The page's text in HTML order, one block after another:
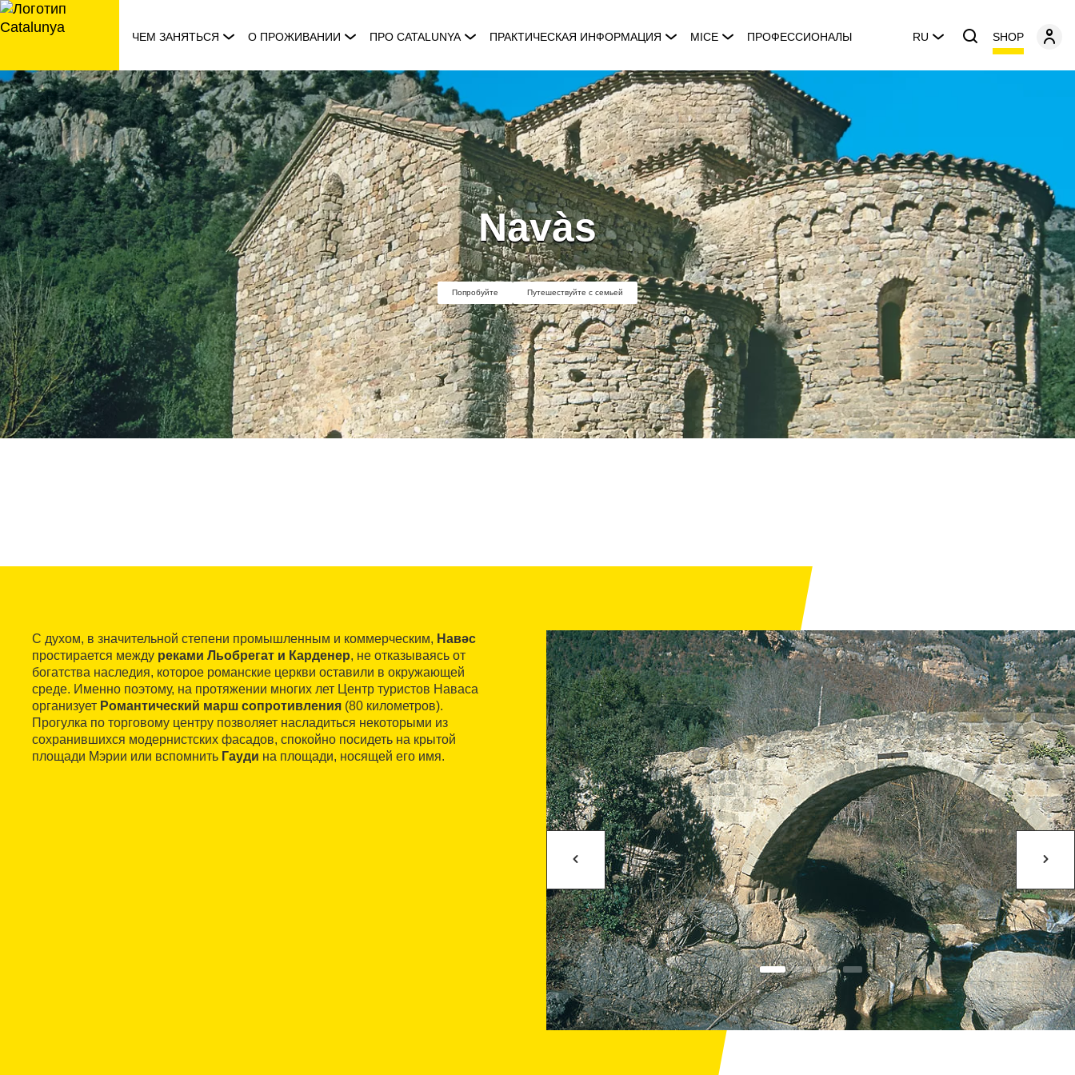
перейти
к
ЧЕМ ЗАНЯТЬСЯ О ПРОЖИВАНИИ ПРО CATALUNYA ПРАКТИЧЕСКАЯ ИНФОРМАЦИЯ MICE ПРОФЕССИОНАЛЫ RU SHOP
Navàs
Попробуйте Путешествуйте с семьей
С духом, в значительной степени промышленным и коммерческим, Навәс
простирается между реками Льобрегат и Карденер, не отказываясь от
богатства наследия, которое романские церкви оставили в окружающей
среде. Именно поэтому, на протяжении многих лет Центр туристов Наваса
организует Романтический марш сопротивления (80 километров).
Прогулка по торговому центру позволяет насладиться некоторыми из
сохранившихся модернистских фасадов, спокойно посидеть на крытой
площади Мэрии или вспомнить Гауди на площади, носящей его имя.